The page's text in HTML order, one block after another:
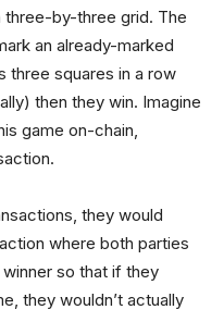
three-by-three grid. The
an already-marked
three squares in a row
then they win. Imagine
game on-chain,
they would
where both parties
so that if they
they wouldn’t actually